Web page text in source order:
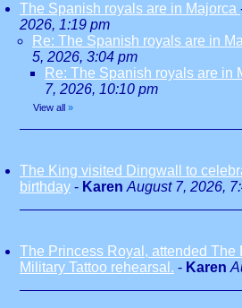
The Spanish royals are in Majorca
2026, 1:19 pm
Re: The Spanish royals are in
5, 2026, 3:04 pm
Re: The Spanish royals are in
7, 2026, 10:10 pm
View all »
The King visited Dingwall to
birthday - Karen August 7, 2026,
The Princess Royal, attended The
Military Tattoo rehearsal. - Karen